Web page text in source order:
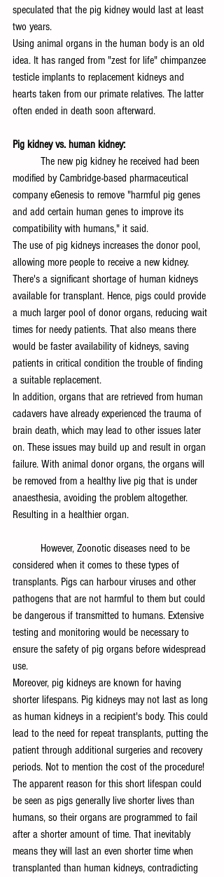
speculated that the pig kidney would last at least
two years.
Using animal organs in the human body is an old
idea. It has ranged from "zest for life" chimpanzee
testicle implants to replacement kidneys and
hearts taken from our primate relatives. The latter
often ended in death soon afterward.
Pig kidney vs. human kidney:
modified by Cambridge-based pharmaceutical
company eGenesis to remove "harmful pig genes
and add certain human genes to improve its
compatibility with humans," it said.
The use of pig kidneys increases the donor pool,
allowing more people to receive a new kidney.
There's a significant shortage of human kidneys
available for transplant. Hence, pigs could provide
a much larger pool of donor organs, reducing wait
times for needy patients. That also means there
would be faster availability of kidneys, saving
patients in critical condition the trouble of finding
a suitable replacement.
In addition, organs that are retrieved from human
cadavers have already experienced the trauma of
brain death, which may lead to other issues later
on. These issues may build up and result in organ
failure. With animal donor organs, the organs will
be removed from a healthy live pig that is under
anaesthesia, avoiding the problem altogether.
Resulting in a healthier organ.
considered when it comes to these types of
transplants. Pigs can harbour viruses and other
pathogens that are not harmful to them but could
be dangerous if transmitted to humans. Extensive
testing and monitoring would be necessary to
ensure the safety of pig organs before widespread
use.
Moreover, pig kidneys are known for having
shorter lifespans. Pig kidneys may not last as long
as human kidneys in a recipient's body. This could
lead to the need for repeat transplants, putting the
patient through additional surgeries and recovery
periods. Not to mention the cost of the procedure!
The apparent reason for this short lifespan could
be seen as pigs generally live shorter lives than
humans, so their organs are programmed to fail
after a shorter amount of time. That inevitably
means they will last an even shorter time when
transplanted than human kidneys, contradicting